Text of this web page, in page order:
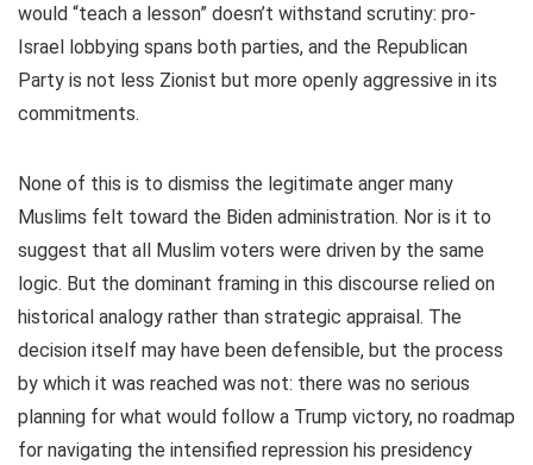
would “teach a lesson” doesn’t withstand scrutiny: pro-
Israel lobbying spans both parties, and the Republican
Party is not less Zionist but more openly aggressive in its
commitments.
None of this is to dismiss the legitimate anger many
Muslims felt toward the Biden administration. Nor is it to
suggest that all Muslim voters were driven by the same
logic. But the dominant framing in this discourse relied on
historical analogy rather than strategic appraisal. The
decision itself may have been defensible, but the process
by which it was reached was not: there was no serious
planning for what would follow a Trump victory, no roadmap
for navigating the intensified repression his presidency